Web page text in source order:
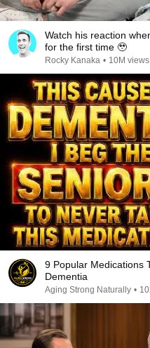
Watch his reaction
for the first time 🥹
Rocky Kanaka • 10M views
9 Popular Medications
Dementia
Aging Strong Naturally •